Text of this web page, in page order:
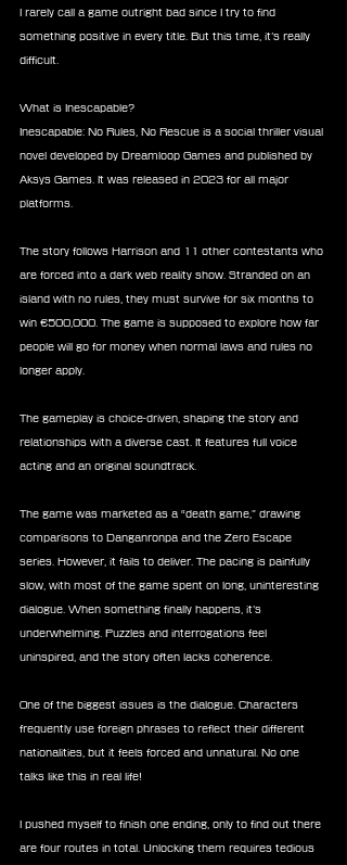
I rarely call a game outright bad since I try to find
something positive in every title. But this time, it’s really
difficult.
What is Inescapable?
Inescapable: No Rules, No Rescue is a social thriller visual
novel developed by Dreamloop Games and published by
Aksys Games. It was released in 2023 for all major
platforms.
The story follows Harrison and 11 other contestants who
are forced into a dark web reality show. Stranded on an
island with no rules, they must survive for six months to
win €500,000. The game is supposed to explore how far
people will go for money when normal laws and rules no
longer apply.
The gameplay is choice-driven, shaping the story and
relationships with a diverse cast. It features full voice
acting and an original soundtrack.
The game was marketed as a “death game,” drawing
comparisons to Danganronpa and the Zero Escape
series. However, it fails to deliver. The pacing is painfully
slow, with most of the game spent on long, uninteresting
dialogue. When something finally happens, it’s
underwhelming. Puzzles and interrogations feel
uninspired, and the story often lacks coherence.
One of the biggest issues is the dialogue. Characters
frequently use foreign phrases to reflect their different
nationalities, but it feels forced and unnatural. No one
talks like this in real life!
I pushed myself to finish one ending, only to find out there
are four routes in total. Unlocking them requires tedious